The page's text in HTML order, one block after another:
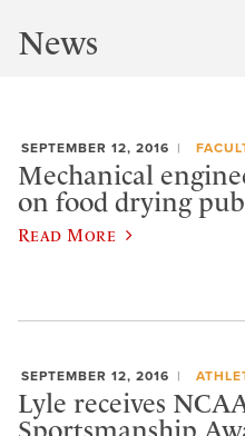
News
SEPTEMBER 12, 2016
Mechanical
on food drying
Read More
SEPTEMBER 12, 2016
Lyle receives